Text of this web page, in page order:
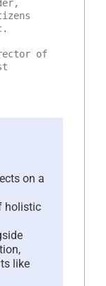
of
on a
holistic
like